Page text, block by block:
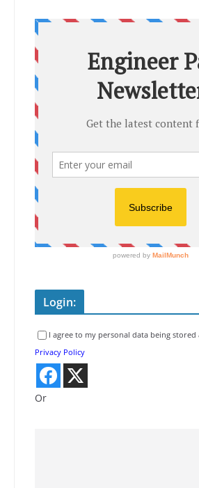
Login:
I agree to my personal data being stored
Privacy Policy
Or